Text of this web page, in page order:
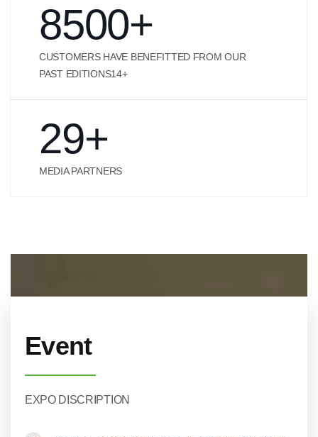
8500+
CUSTOMERS HAVE BENEFITTED FROM OUR
PAST EDITIONS14+
29+
MEDIA PARTNERS
Event
EXPO DISCRIPTION